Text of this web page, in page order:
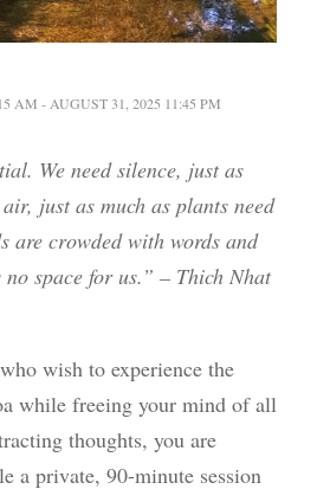
AM - AUGUST 31, 2025 11:45 PM
We need silence, just as
just as much as plants need
are crowded with words and
space for us.” – Thich Nhat
wish to experience the
while freeing your mind of all
thoughts, you are
a private, 90-minute session